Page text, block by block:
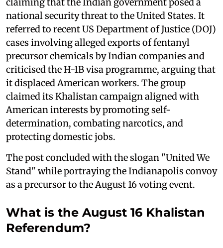
claiming that the Indian government posed a
national security threat to the United States. It
referred to recent US Department of Justice (DOJ)
cases involving alleged exports of fentanyl
precursor chemicals by Indian companies and
criticised the H-1B visa programme, arguing that
it displaced American workers. The group
claimed its Khalistan campaign aligned with
American interests by promoting self-
determination, combating narcotics, and
protecting domestic jobs.
The post concluded with the slogan "United We
Stand" while portraying the Indianapolis convoy
as a precursor to the August 16 voting event.
What is the August 16 Khalistan
Referendum?